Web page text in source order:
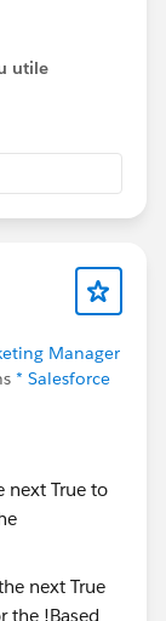
parent-level
utile
Manager
* Salesforce
next True to